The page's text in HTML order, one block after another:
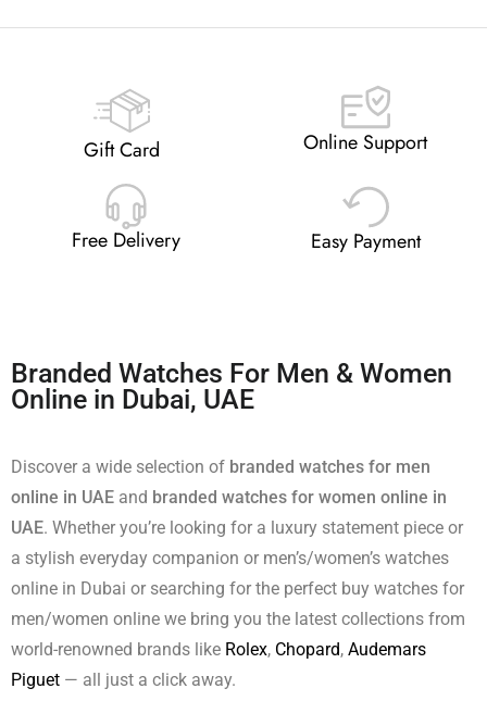
Gift Card Online Support
Free Delivery Easy Payment
Branded Watches For Men & Women
Online in Dubai, UAE
Discover a wide selection of branded watches for men
online in UAE and branded watches for women online in
UAE. Whether you’re looking for a luxury statement piece or
a stylish everyday companion or men’s/women’s watches
online in Dubai or searching for the perfect buy watches for
men/women online we bring you the latest collections from
world-renowned brands like Rolex, Chopard, Audemars
Piguet — all just a click away.